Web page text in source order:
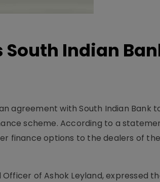
Indian
agreement with South Indian Bank
scheme. According to a
finance options to the dealers of
of Ashok Leyland, expressed